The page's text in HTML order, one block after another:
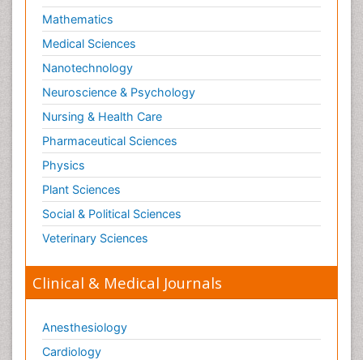
Mathematics
Medical Sciences
Nanotechnology
Neuroscience & Psychology
Nursing & Health Care
Pharmaceutical Sciences
Physics
Plant Sciences
Social & Political Sciences
Veterinary Sciences
Clinical & Medical Journals
Anesthesiology
Cardiology